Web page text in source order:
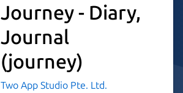
Journey - Diary,
Journal
(journey)
Two App Studio Pte. Ltd.